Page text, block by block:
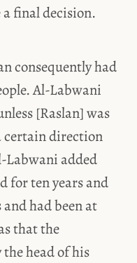
final decision.
consequently had
Al-Labwani
[Raslan] was
certain direction
added
for ten years and
had been at
that the
head of his